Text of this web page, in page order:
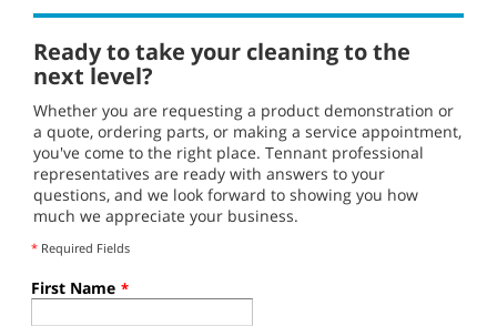
Ready to take your cleaning to the
next level?
Whether you are requesting a product demonstration or
a quote, ordering parts, or making a service appointment,
you've come to the right place. Tennant professional
representatives are ready with answers to your
questions, and we look forward to showing you how
much we appreciate your business.
* Required Fields
First Name *